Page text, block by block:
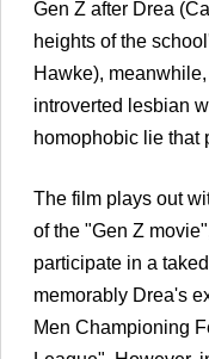
Gen Z after Drea
heights of the
Hawke),
introverted lesbian
homophobic lie that
The film plays out
of the "Gen Z
participate in a
memorably Drea's
Men Championing